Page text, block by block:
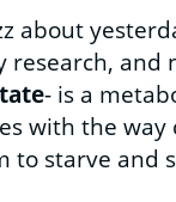
about
research,
- is a
with the way
to starve and